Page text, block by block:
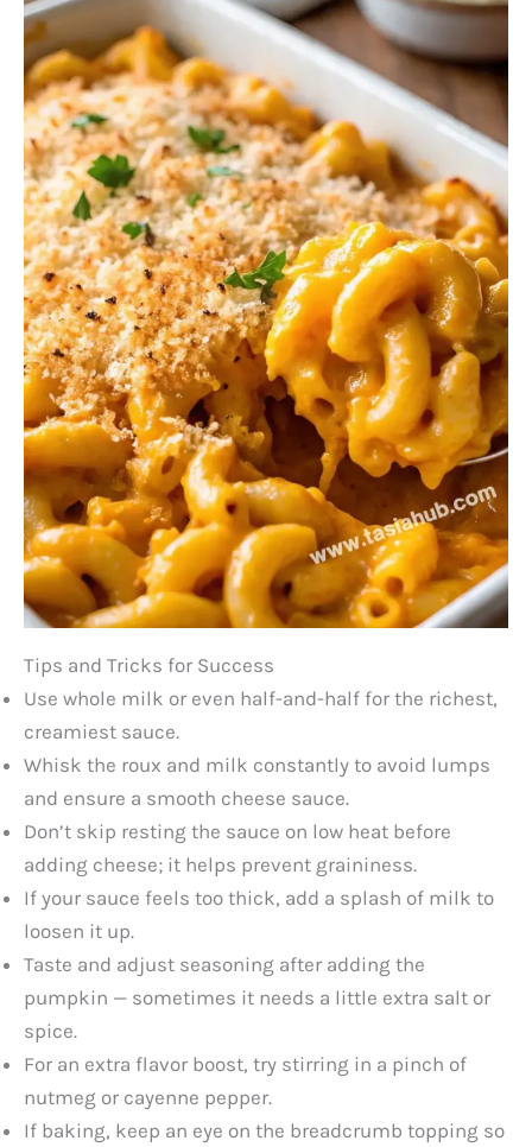
Tips and Tricks for Success
Use whole milk or even half-and-half for the richest,
creamiest sauce.
Whisk the roux and milk constantly to avoid lumps
and ensure a smooth cheese sauce.
Don’t skip resting the sauce on low heat before
adding cheese; it helps prevent graininess.
If your sauce feels too thick, add a splash of milk to
loosen it up.
Taste and adjust seasoning after adding the
pumpkin — sometimes it needs a little extra salt or
spice.
For an extra flavor boost, try stirring in a pinch of
nutmeg or cayenne pepper.
If baking, keep an eye on the breadcrumb topping so